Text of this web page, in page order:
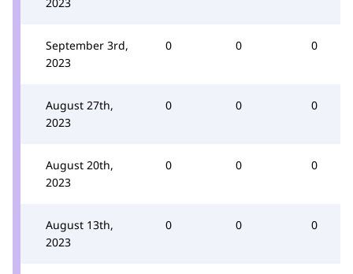
September 3rd,
2023
0 0 0
August 27th,
2023
0 0 0
August 20th,
2023
0 0 0
August 13th,
2023
0 0 0